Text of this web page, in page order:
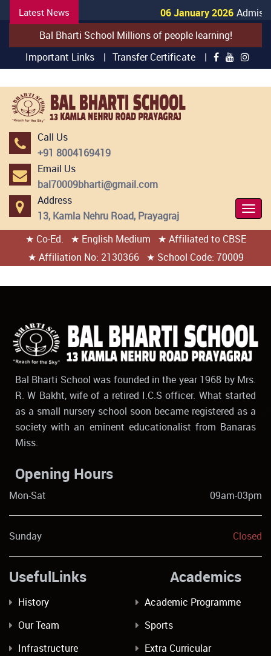
Latest News 06 January 2026
Bal Bharti School Millions of people learning!
Important Links | Transfer Certificate |
Call Us
+91 8004169419
Email Us
bal70009bharti@gmail.com
Address
13, Kamla Nehru Road, Prayagraj
★ Co-Ed.
★ English Medium
★ Affiliated to CBSE
★ Affiliation No: 2130366
★ School Code: 70009
404 page found
Bal Bharti School was founded in the year 1968 by Mrs.
R. W Bakht, wife of a retired I.C.S officer. What started
as a small nursery school soon became registered as a
society with an eminent educationalist from Banaras
Miss.
Opening Hours
Mon-Sat 09am-03pm
Sunday Closed
UsefulLinks Academics
History
Academic Programme
Our Team
Sports
Infrastructure
Extra Curricular